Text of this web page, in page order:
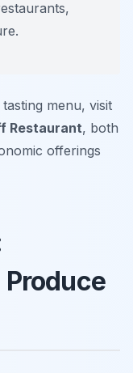
menu, visit
Restaurant, both
offerings